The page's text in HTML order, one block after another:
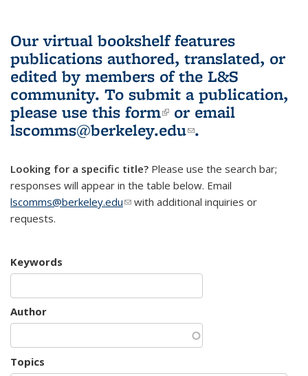
Our virtual bookshelf features
publications authored, translated, or
edited by members of the L&S
community. To submit a publication,
please use this form(link is external)
or email
lscomms@berkeley.edu(link sends e-
.
Looking for a specific title? Please use the search bar;
responses will appear in the table below. Email
lscomms@berkeley.edu(link sends e-mail)
with additional inquiries or
requests.
Keywords
Author
Topics